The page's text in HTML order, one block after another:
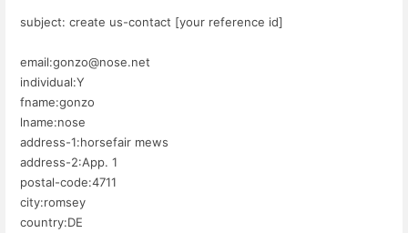
subject: create us-contact [your reference id]
email:gonzo@nose.net
individual:Y
fname:gonzo
lname:nose
address-1:horsefair mews
address-2:App. 1
postal-code:4711
city:romsey
country:DE